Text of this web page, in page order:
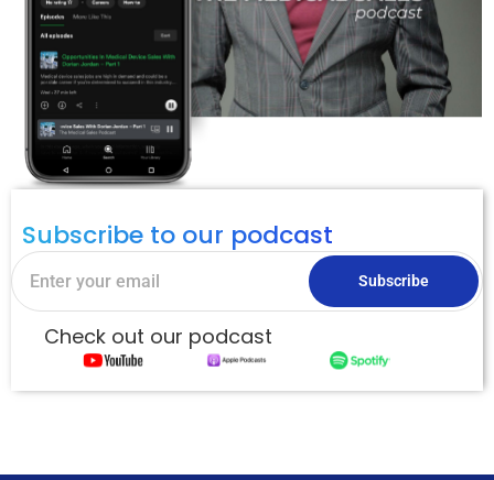
Subscribe to our podcast
Subscribe
Check out our podcast